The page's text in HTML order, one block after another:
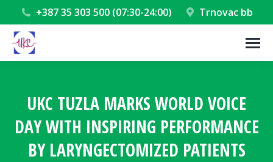
+387 35 303 500 (07:30-24:00) Trnovac bb
UKC TUZLA MARKS WORLD VOICE
DAY WITH INSPIRING PERFORMANCE
BY LARYNGECTOMIZED PATIENTS